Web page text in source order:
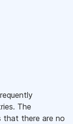
The
that there are no